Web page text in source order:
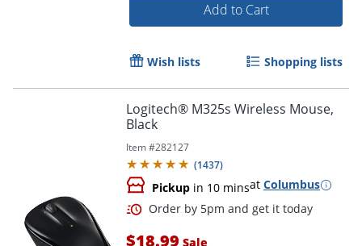
Order by 5pm and get it
Add to Cart
Wish lists Shopping lists
Logitech® M325s Wireless Mouse,
Black
Item #282127
(1437)
Pickup in 10 minsat Columbus
$18.99 Sale